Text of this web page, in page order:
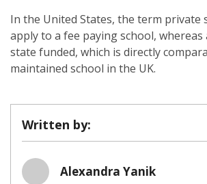
In the United States, the term private
apply to a fee paying school, whereas
state funded, which is directly
maintained school in the UK.
Written by:
Alexandra Yanik